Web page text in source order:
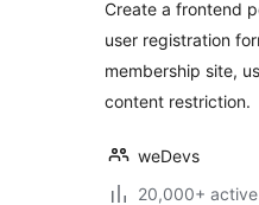
Create a frontend
user registration
membership site,
content restriction.
weDevs
20,000+